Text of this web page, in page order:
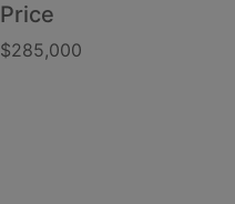
Price
$285,000